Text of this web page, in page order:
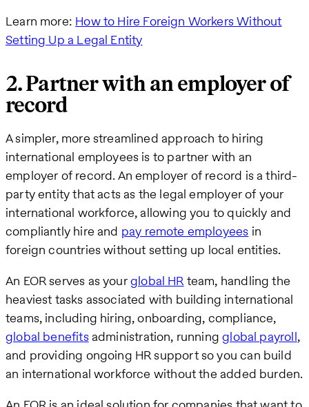
Learn more: How to Hire Foreign Workers Without
Setting Up a Legal Entity
2. Partner with an employer of
record
A simpler, more streamlined approach to hiring
international employees is to partner with an
employer of record. An employer of record is a third-
party entity that acts as the legal employer of your
international workforce, allowing you to quickly and
compliantly hire and pay remote employees in
foreign countries without setting up local entities.
An EOR serves as yourglobal HRteam, handling the
heaviest tasks associated with building international
teams, including hiring, onboarding, compliance,
global benefitsadministration, runningglobal payroll,
and providing ongoing HR support so you can build
an international workforce without the added burden.